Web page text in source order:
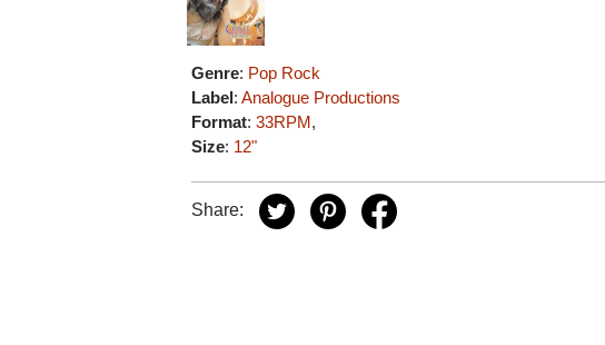
Genre: Pop Rock
Label:Analogue Productions
Format:33RPM,
Size: 12"
Share: